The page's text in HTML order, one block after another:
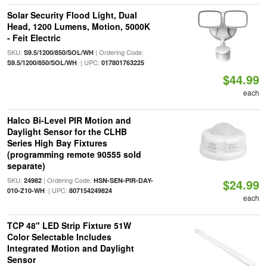
Solar Security Flood Light, Dual
Head, 1200 Lumens, Motion, 5000K
- Feit Electric
SKU: S9.5/1200/850/SOL/WH| Ordering Code:
S9.5/1200/850/SOL/WH| UPC: 017801763225
$44.99
each
Halco Bi-Level PIR Motion and
Daylight Sensor for the CLHB
Series High Bay Fixtures
(programming remote 90555 sold
separate)
SKU: 24982| Ordering Code: HSN-SEN-PIR-DAY-
010-Z10-WH| UPC: 807154249824 $24.99
each
TCP 48" LED Strip Fixture 51W
Color Selectable Includes
Integrated Motion and Daylight
Sensor